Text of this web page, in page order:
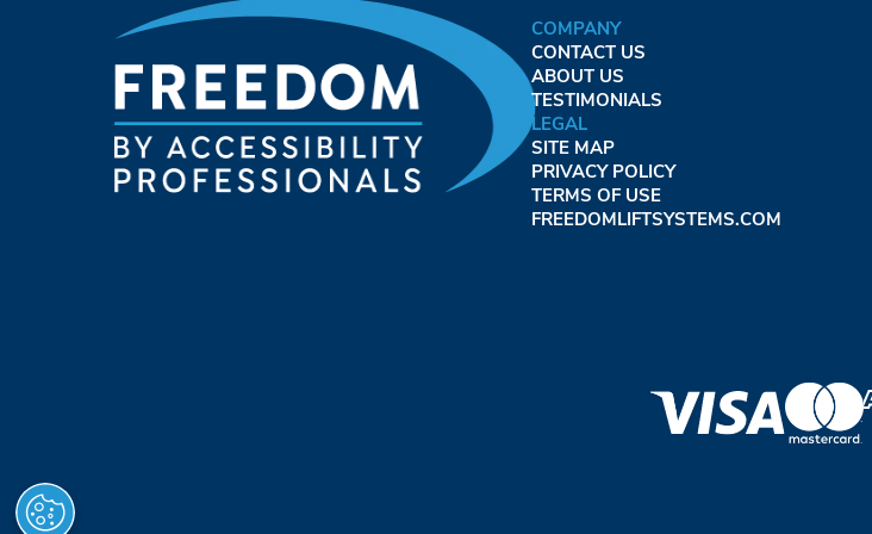
COMPANY
CONTACT US
ABOUT US
TESTIMONIALS
LEGAL
SITE MAP
PRIVACY POLICY
TERMS OF USE
FREEDOMLIFTSYSTEMS.COM